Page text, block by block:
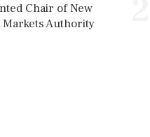
Chair of New
Authority